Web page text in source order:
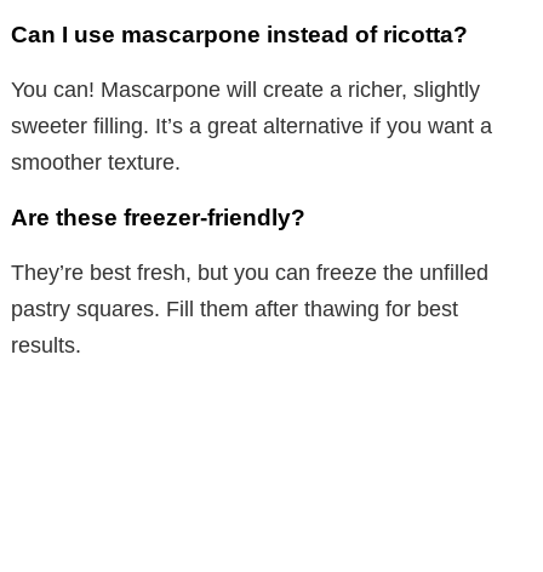
Can I use mascarpone instead of ricotta?
You can! Mascarpone will create a richer, slightly
sweeter filling. It’s a great alternative if you want a
smoother texture.
Are these freezer-friendly?
They’re best fresh, but you can freeze the unfilled
pastry squares. Fill them after thawing for best
results.